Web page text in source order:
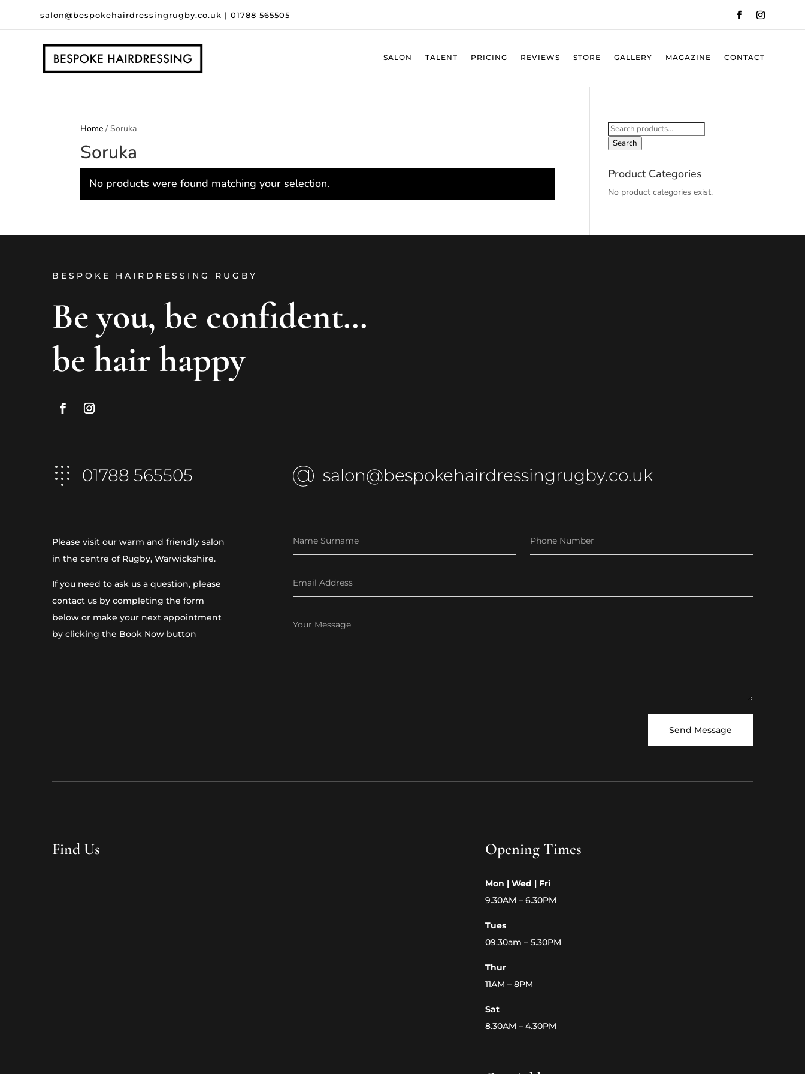
salon@bespokehairdressingrugby.co.uk |01788 565505
SALON TALENT PRICING REVIEWS STORE GALLERY MAGAZINE CONTACT
Home / Soruka
Soruka
No products were found matching your selection.
Search
for:Search
Product Categories
No product categories exist.
BESPOKE HAIRDRESSING RUGBY
Be you, be confident…
be hair happy
01788 565505 salon@bespokehairdressingrugby.co.uk
Please visit our warm and friendly salon
in the centre of Rugby, Warwickshire.
If you need to ask us a question, please
contact us by completing the form
below or make your next appointment
by clicking the Book Now button
Send Message
Find Us Opening Times
Mon | Wed | Fri
9.30AM – 6.30PM
Tues
09.30am – 5.30PM
Thur
11AM – 8PM
Sat
8.30AM – 4.30PM